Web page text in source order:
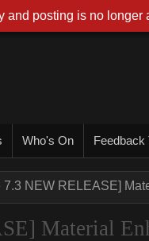
Who's On Feedback
7.3 NEW RELEASE]
Material
and posting is no